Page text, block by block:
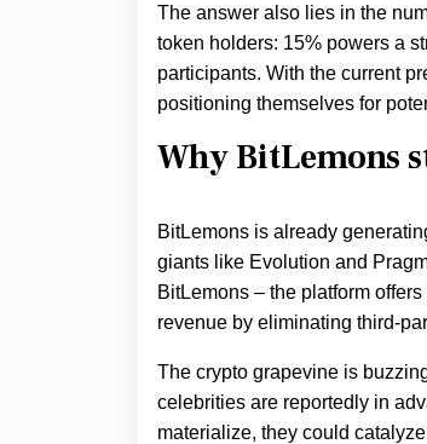
The answer also lies in the
token holders: 15% powers a
participants. With the current
positioning themselves for
Why BitLemons
BitLemons is already
giants like Evolution and
BitLemons – the platform
revenue by eliminating third-
The crypto grapevine is
celebrities are reportedly in
materialize, they could